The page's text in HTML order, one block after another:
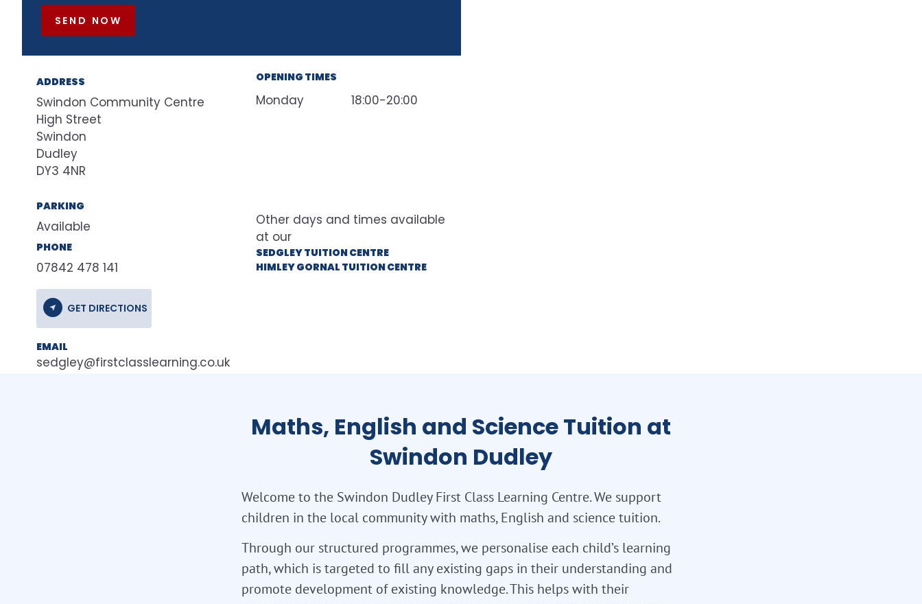
SEND NOW
ADDRESS
Swindon Community Centre
High Street
Swindon
Dudley
DY3 4NR
OPENING TIMES
Monday 18:00-20:00
PARKING
Available
PHONE
07842 478 141
GET DIRECTIONS
EMAIL
sedgley@firstclasslearning.co.uk
at our
SEDGLEY TUITION CENTRE
HIMLEY GORNAL TUITION CENTRE
Maths, English and Science Tuition at
Swindon Dudley
Welcome to the Swindon Dudley First Class Learning Centre. We support
children in the local community with maths, English and science tuition.
Through our structured programmes, we personalise each child’s learning
path, which is targeted to fill any existing gaps in their understanding and
promote development of existing knowledge. This helps with their